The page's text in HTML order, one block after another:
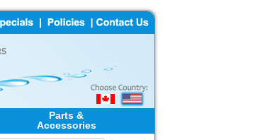
Parts &
Accessories